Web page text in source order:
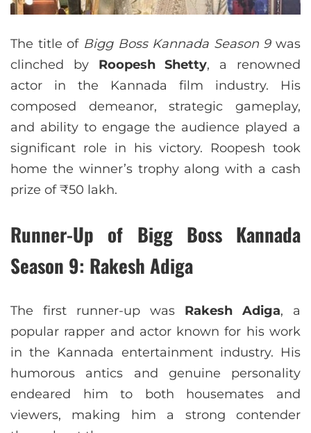
The title of Bigg Boss Kannada Season 9was
clinched by Roopesh Shetty, a renowned
actor in the Kannada film industry. His
composed demeanor, strategic gameplay,
and ability to engage the audience played a
significant role in his victory. Roopesh took
home the winner’s trophy along with a cash
prize of ₹50 lakh.
Runner-Up of Bigg Boss Kannada
Season 9: Rakesh Adiga
The first runner-up was Rakesh Adiga, a
popular rapper and actor known for his work
in the Kannada entertainment industry. His
humorous antics and genuine personality
endeared him to both housemates and
viewers, making him a strong contender